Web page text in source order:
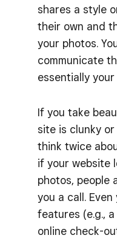
shares a style
their own and
your photos.
communicate
essentially your
If you take
site is clunky
think twice
if your website
photos, people
you a call. Even
features (e.g.,
online check-